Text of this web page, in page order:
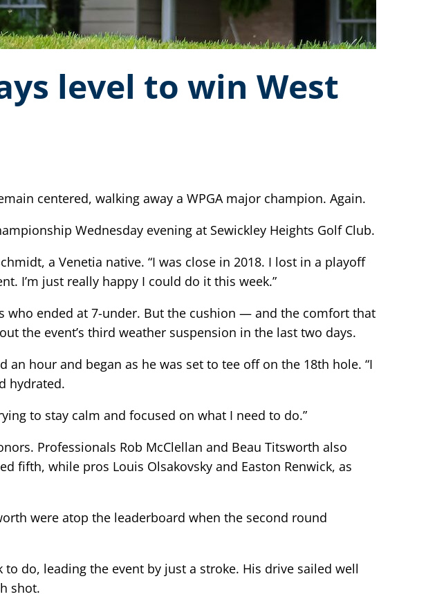
level to win West
centered, walking away a WPGA major champion. Again.
Wednesday evening at Sewickley Heights Golf Club.
a Venetia native. “I was close in 2018. I lost in a playoff
I’m just really happy I could do it this week.”
who ended at 7-under. But the cushion — and the comfort that
the event’s third weather suspension in the last two days.
hour and began as he was set to tee off on the 18th hole. “I
hydrated.
to stay calm and focused on what I need to do.”
Professionals Rob McClellan and Beau Titsworth also
fifth, while pros Louis Olsakovsky and Easton Renwick, as
were atop the leaderboard when the second round
do, leading the event by just a stroke. His drive sailed well
shot.